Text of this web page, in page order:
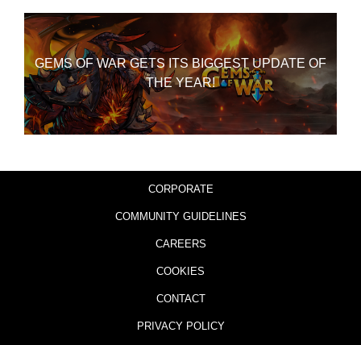
GEMS OF WAR GETS ITS BIGGEST UPDATE OF
THE YEAR!
CORPORATE
COMMUNITY GUIDELINES
CAREERS
COOKIES
CONTACT
PRIVACY POLICY